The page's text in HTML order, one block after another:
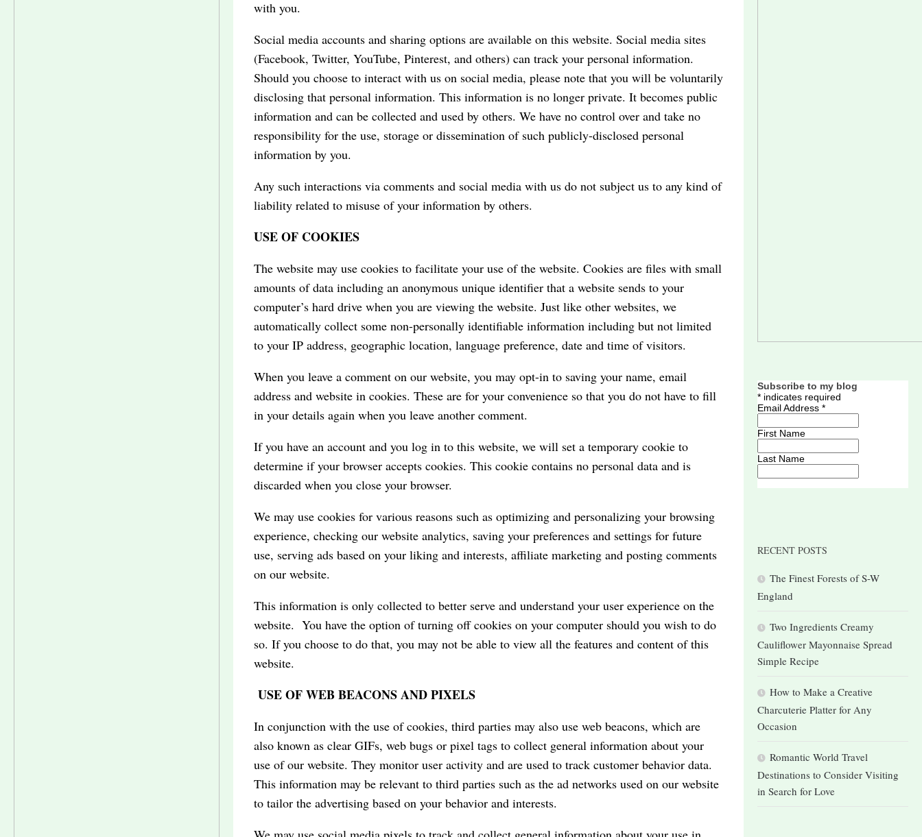
with you.
Social media accounts and sharing options are available on this website. Social media sites
(Facebook, Twitter, YouTube, Pinterest, and others) can track your personal information.
Should you choose to interact with us on social media, please note that you will be voluntarily
disclosing that personal information. This information is no longer private. It becomes public
information and can be collected and used by others. We have no control over and take no
responsibility for the use, storage or dissemination of such publicly-disclosed personal
information by you.
Any such interactions via comments and social media with us do not subject us to any kind of
liability related to misuse of your information by others.
USE OF COOKIES
The website may use cookies to facilitate your use of the website. Cookies are files with small
amounts of data including an anonymous unique identifier that a website sends to your
computer’s hard drive when you are viewing the website. Just like other websites, we
automatically collect some non-personally identifiable information including but not limited
to your IP address, geographic location, language preference, date and time of visitors.
When you leave a comment on our website, you may opt-in to saving your name, email
address and website in cookies. These are for your convenience so that you do not have to fill
in your details again when you leave another comment.
If you have an account and you log in to this website, we will set a temporary cookie to
determine if your browser accepts cookies. This cookie contains no personal data and is
discarded when you close your browser.
We may use cookies for various reasons such as optimizing and personalizing your browsing
experience, checking our website analytics, saving your preferences and settings for future
use, serving ads based on your liking and interests, affiliate marketing and posting comments
on our website.
This information is only collected to better serve and understand your user experience on the
website. You have the option of turning off cookies on your computer should you wish to do
so. If you choose to do that, you may not be able to view all the features and content of this
website.
USE OF WEB BEACONS AND PIXELS
In conjunction with the use of cookies, third parties may also use web beacons, which are
also known as clear GIFs, web bugs or pixel tags to collect general information about your
use of our website. They monitor user activity and are used to track customer behavior data.
This information may be relevant to third parties such as the ad networks used on our website
to tailor the advertising based on your behavior and interests.
Subscribe to my blog
* indicates required
Email Address *
First Name
Last Name
RECENT POSTS
The Finest Forests of S-W
England
Two Ingredients Creamy
Cauliflower Mayonnaise Spread
Simple Recipe
How to Make a Creative
Charcuterie Platter for Any
Occasion
Romantic World Travel
Destinations to Consider Visiting
in Search for Love